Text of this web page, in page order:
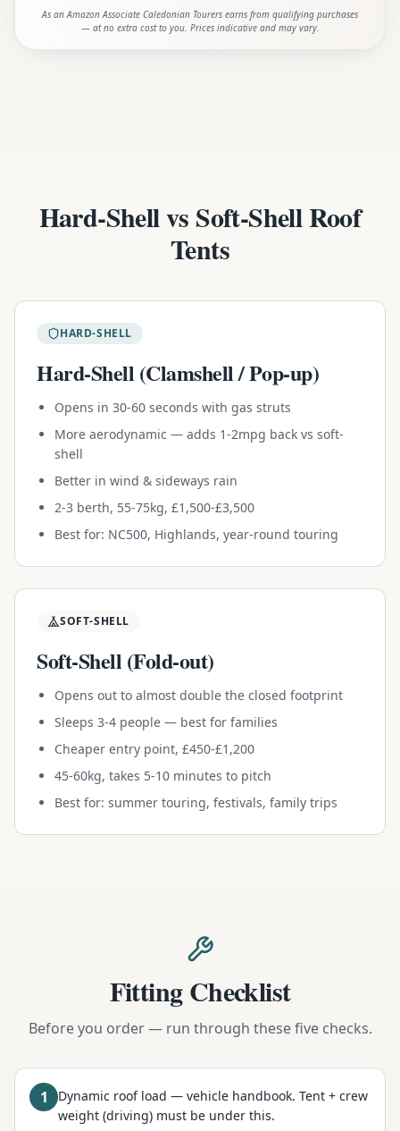
As an Amazon Associate Caledonian Tourers earns from qualifying purchases
— at no extra cost to you. Prices indicative and may vary.
Hard-Shell vs Soft-Shell Roof
Tents
HARD-SHELL
Hard-Shell (Clamshell / Pop-up)
Opens in 30-60 seconds with gas struts
More aerodynamic — adds 1-2mpg back vs soft-
shell
Better in wind & sideways rain
2-3 berth, 55-75kg, £1,500-£3,500
Best for: NC500, Highlands, year-round touring
SOFT-SHELL
Soft-Shell (Fold-out)
Opens out to almost double the closed footprint
Sleeps 3-4 people — best for families
Cheaper entry point, £450-£1,200
45-60kg, takes 5-10 minutes to pitch
Best for: summer touring, festivals, family trips
Fitting Checklist
Before you order — run through these five checks.
1
Dynamic roof load — vehicle handbook. Tent + crew
weight (driving) must be under this.